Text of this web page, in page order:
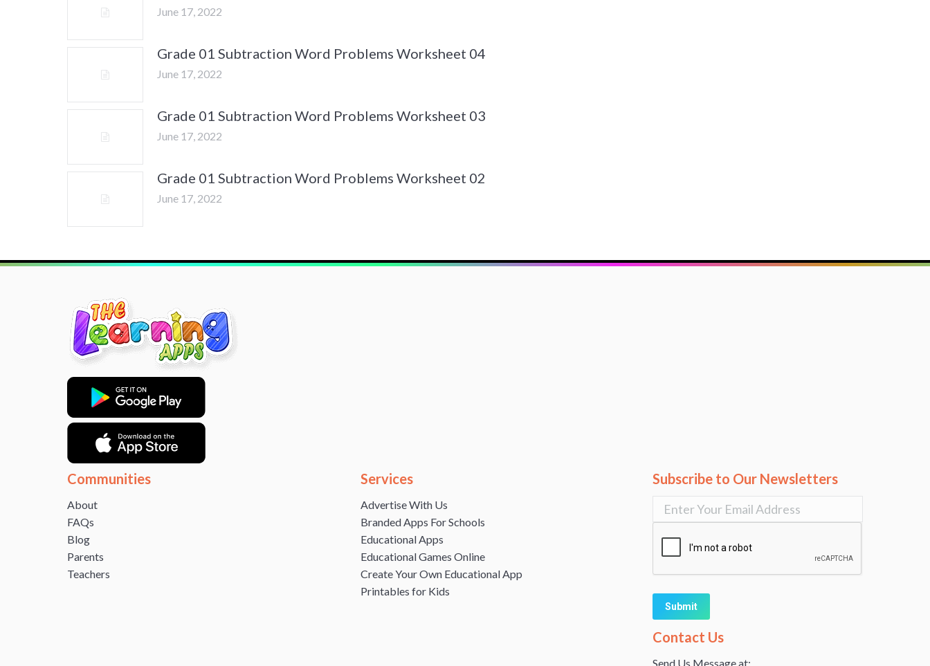
June 17, 2022
Grade 01 Subtraction Word Problems Worksheet 04
June 17, 2022
Grade 01 Subtraction Word Problems Worksheet 03
June 17, 2022
Grade 01 Subtraction Word Problems Worksheet 02
June 17, 2022
Communities
About
FAQs
Blog
Parents
Teachers
Services
Advertise With Us
Branded Apps For Schools
Educational Apps
Educational Games Online
Create Your Own Educational App
Printables for Kids
Subscribe to Our Newsletters
Alternative:
Contact Us
Send Us Message at: